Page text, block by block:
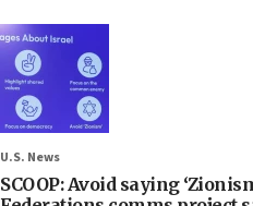
U.S. News
SCOOP: Avoid saying